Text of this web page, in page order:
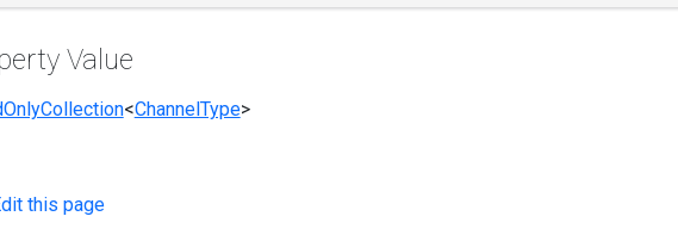
Value
<ChannelType>
this page